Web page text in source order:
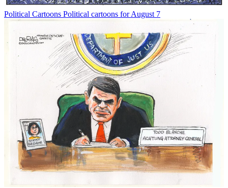
Political Cartoons Political cartoons for August 7